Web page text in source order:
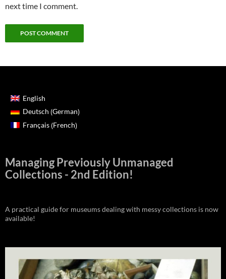
next time I comment.
English
Deutsch (German)
Français(French)
Managing Previously Unmanaged
Collections - 2nd Edition!
A practical guide for museums dealing with messy collections is now
available!